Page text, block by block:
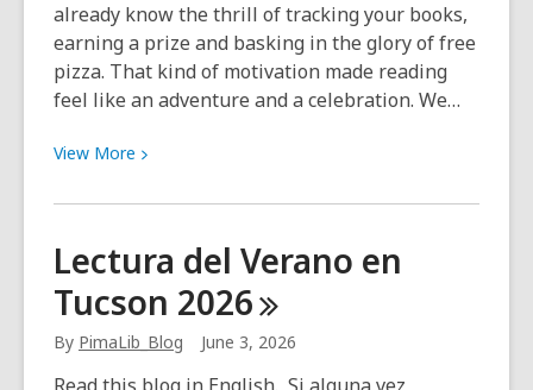
already know the thrill of tracking your books,
earning a prize and basking in the glory of free
pizza. That kind of motivation made reading
feel like an adventure and a celebration. We…
View More View
about
Summer
Reading
2026
Lectura del Verano en
Tucson 2026
By PimaLib_Blog June 3, 2026